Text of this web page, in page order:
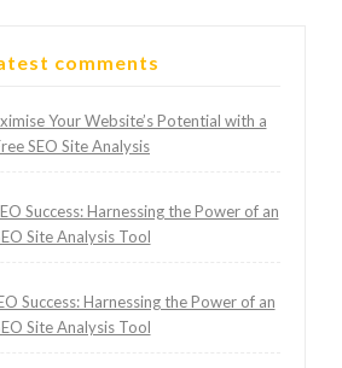
comments
Your Website’s Potential with a
SEO Site Analysis
Success: Harnessing the Power of an
Site Analysis Tool
Success: Harnessing the Power of an
Site Analysis Tool